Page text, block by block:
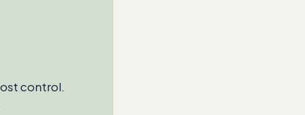
control.